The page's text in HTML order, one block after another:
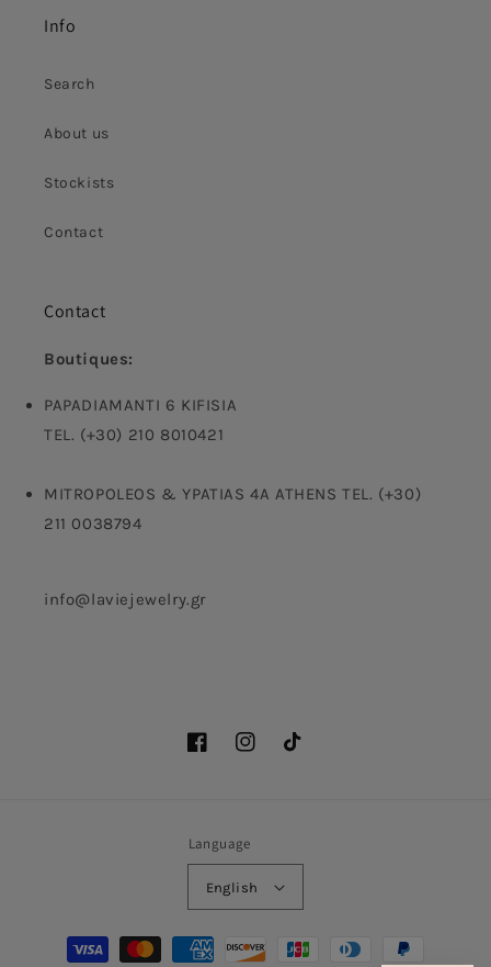
Info
Search
About us
Stockists
Contact
Contact
Boutiques:
PAPADIAMANTI 6 KIFISIA
TEL. (+30) 210 8010421
MITROPOLEOS & YPATIAS 4A ATHENS TEL. (+30)
211 0038794
info@laviejewelry.gr
FacebookInstagramTikTok
Language
English
Payment